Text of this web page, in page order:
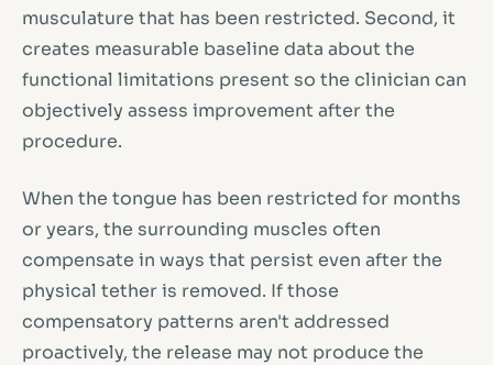
musculature that has been restricted. Second, it
creates measurable baseline data about the
functional limitations present so the clinician can
objectively assess improvement after the
procedure.
When the tongue has been restricted for months
or years, the surrounding muscles often
compensate in ways that persist even after the
physical tether is removed. If those
compensatory patterns aren't addressed
proactively, the release may not produce the